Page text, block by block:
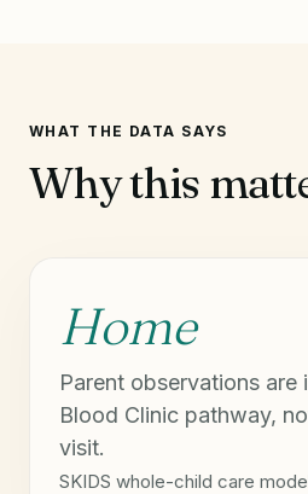
WHAT THE DATA SAYS
Why this
Home
Parent observations are
Blood Clinic pathway,
visit.
SKIDS whole-child care